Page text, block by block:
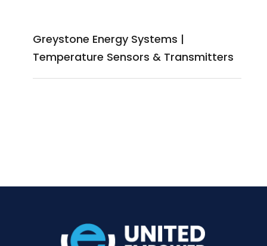
Greystone Energy Systems |
Temperature Sensors & Transmitters